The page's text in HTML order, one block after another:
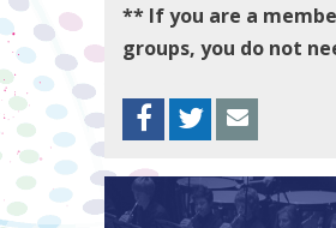
** If you are a
groups, you do not
Facebook
Twitter